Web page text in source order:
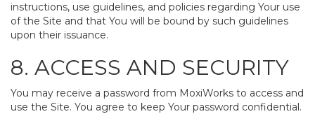
instructions, use guidelines, and policies regarding Your use
of the Site and that You will be bound by such guidelines
upon their issuance.
8. ACCESS AND SECURITY
You may receive a password from MoxiWorks to access and
use the Site. You agree to keep Your password confidential.